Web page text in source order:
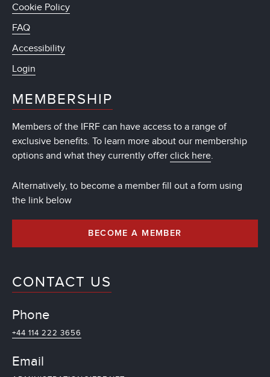
Cookie Policy
FAQ
Accessibility
Login
MEMBERSHIP
Members of the IFRF can have access to a range of
exclusive benefits. To learn more about our membership
options and what they currently offer click here.
Alternatively, to become a member fill out a form using
the link below
BECOME A MEMBER
CONTACT US
Phone
+44 114 222 3656
Email